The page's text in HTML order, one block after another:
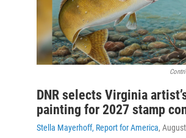
DNR selects Virginia
painting for 2027 stamp
Stella Mayerhoff, Report for America,